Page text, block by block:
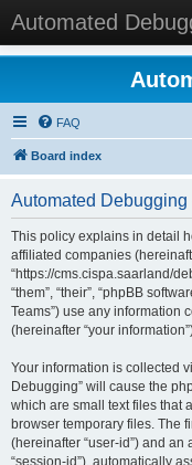
Automated
FAQ
Board index
Automated
This policy explains in detail
affiliated companies
“https://cms.cispa.saarland/
“them”, “their”, “phpBB
Teams”) use any information
(hereinafter “your
Your information is collected
Debugging” will cause the
which are small text files that
browser temporary files. The
(hereinafter “user-id”) and
“session-id”), automatically